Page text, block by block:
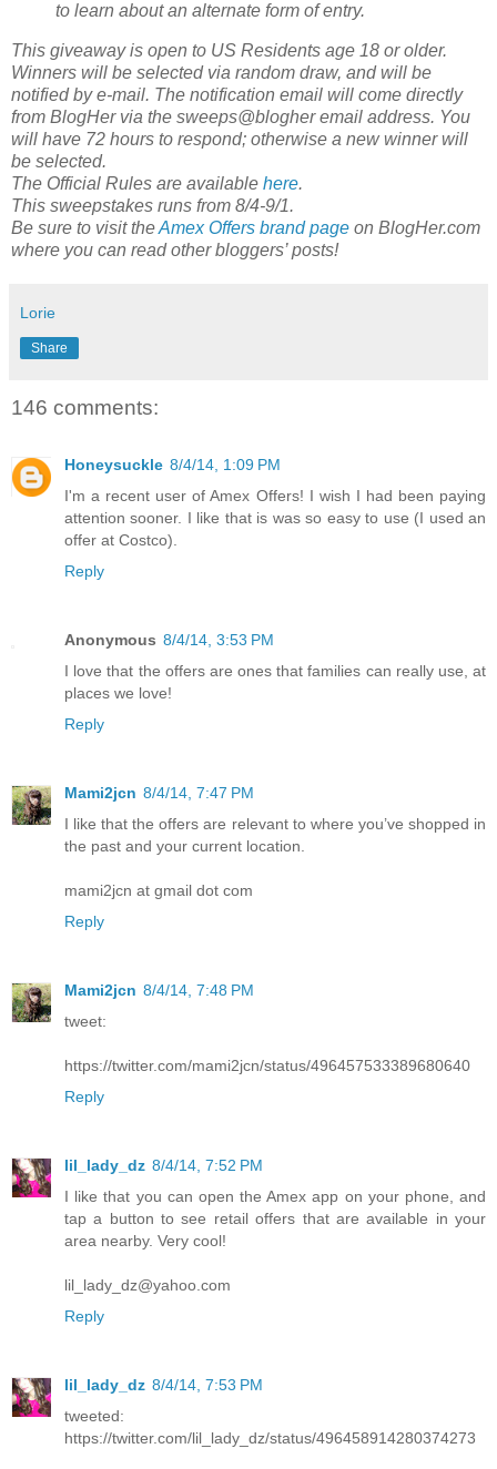
to learn about an alternate form of entry.
This giveaway is open to US Residents age 18 or older.
Winners will be selected via random draw, and will be
notified by e-mail. The notification email will come directly
from BlogHer via the sweeps@blogher email address. You
will have 72 hours to respond; otherwise a new winner will
be selected.
The Official Rules are available here.
This sweepstakes runs from 8/4-9/1.
Be sure to visit theAmex Offers brand page on BlogHer.com
where you can read other bloggers’ posts!
Lorie
Share
146 comments:
Honeysuckle 8/4/14, 1:09 PM
I'm a recent user of Amex Offers! I wish I had been paying
attention sooner. I like that is was so easy to use (I used an
offer at Costco).
Reply
Anonymous 8/4/14, 3:53 PM
I love that the offers are ones that families can really use, at
places we love!
Reply
Mami2jcn 8/4/14, 7:47 PM
I like that the offers are relevant to where you’ve shopped in
the past and your current location.
mami2jcn at gmail dot com
Reply
Mami2jcn 8/4/14, 7:48 PM
tweet:
https://twitter.com/mami2jcn/status/496457533389680640
Reply
lil_lady_dz 8/4/14, 7:52 PM
I like that you can open the Amex app on your phone, and
tap a button to see retail offers that are available in your
area nearby. Very cool!
lil_lady_dz@yahoo.com
Reply
lil_lady_dz 8/4/14, 7:53 PM
tweeted:
https://twitter.com/lil_lady_dz/status/496458914280374273